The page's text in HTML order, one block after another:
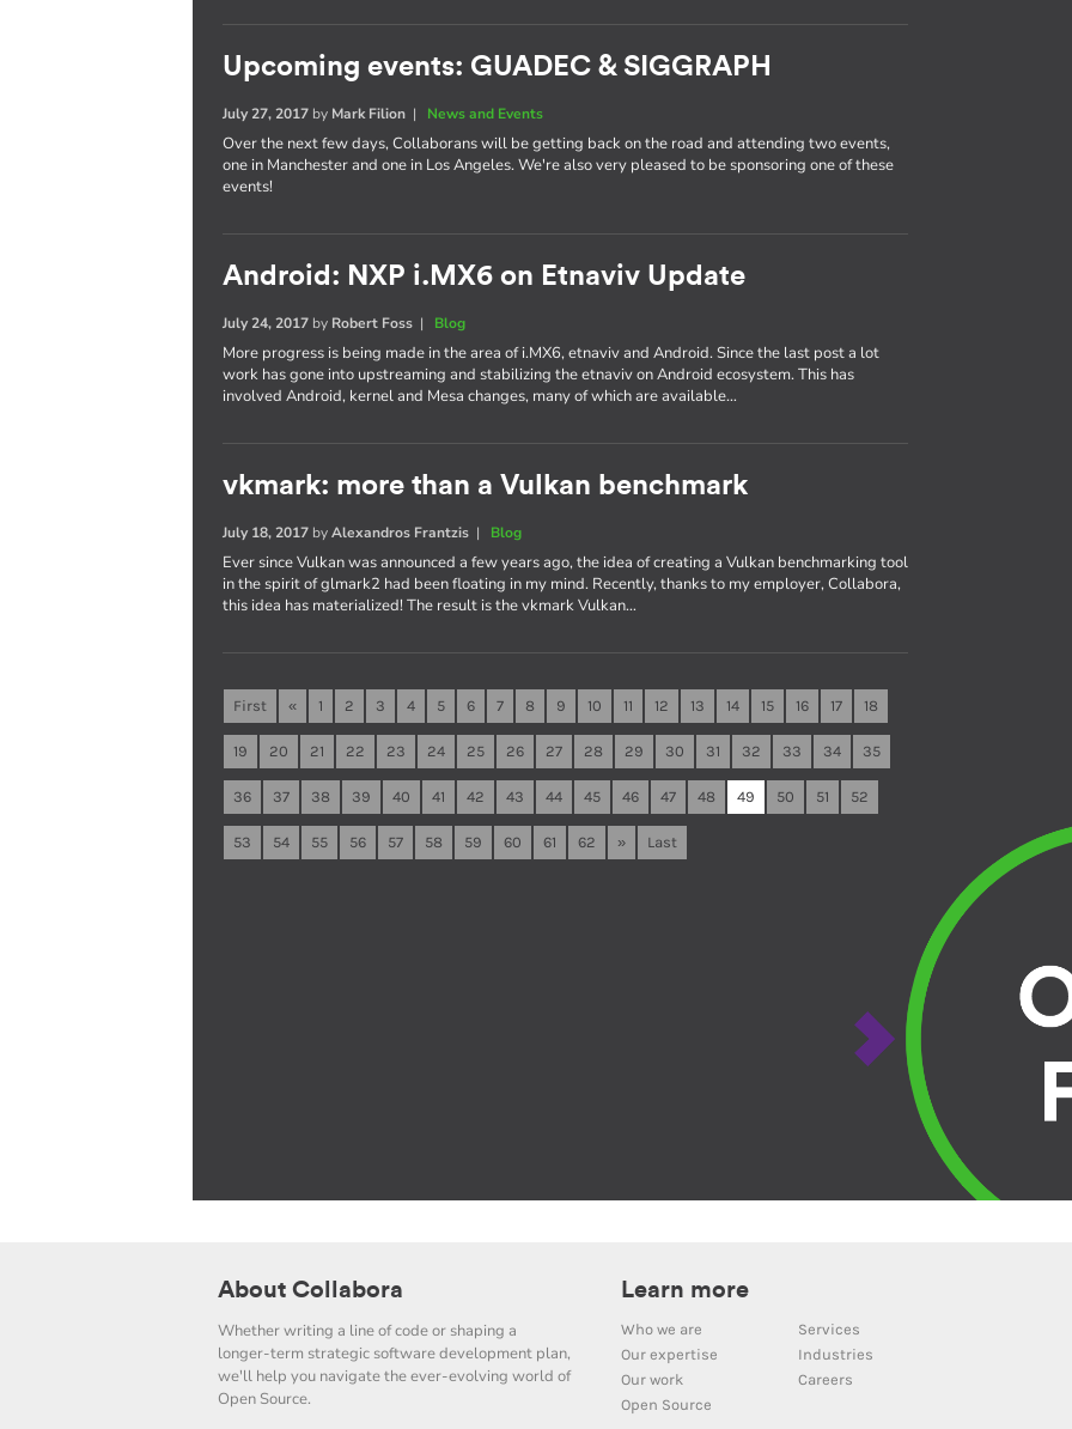
Upcoming events: GUADEC & SIGGRAPH
July 27, 2017 by Mark Filion | News and Events
Over the next few days, Collaborans will be getting back on the road and attending two events,
one in Manchester and one in Los Angeles. We're also very pleased to be sponsoring one of these
events!
Android: NXP i.MX6 on Etnaviv Update
July 24, 2017 by Robert Foss | Blog
More progress is being made in the area of i.MX6, etnaviv and Android. Since the last post a lot
work has gone into upstreaming and stabilizing the etnaviv on Android ecosystem. This has
involved Android, kernel and Mesa changes, many of which are available…
vkmark: more than a Vulkan benchmark
July 18, 2017 byAlexandros Frantzis | Blog
Ever since Vulkan was announced a few years ago, the idea of creating a Vulkan benchmarking tool
in the spirit of glmark2 had been floating in my mind. Recently, thanks to my employer, Collabora,
this idea has materialized! The result is the vkmark Vulkan…
First « 1 2 3 4 5 6 7 8 9 10 11 12 13 14 15 16 17 18
19 20 21 22 23 24 25 26 27 28 29 30 31 32 33 34 35
36 37 38 39 40 41 42 43 44 45 46 47 48 49 50 51 52
53 54 55 56 57 58 59 60 61 62 » Last
About Collabora
Whether writing a line of code or shaping a
longer-term strategic software development plan,
we'll help you navigate the ever-evolving world of
Open Source.
Learn more
Who we are
Services
Our expertise
Industries
Our work
Careers
Open Source